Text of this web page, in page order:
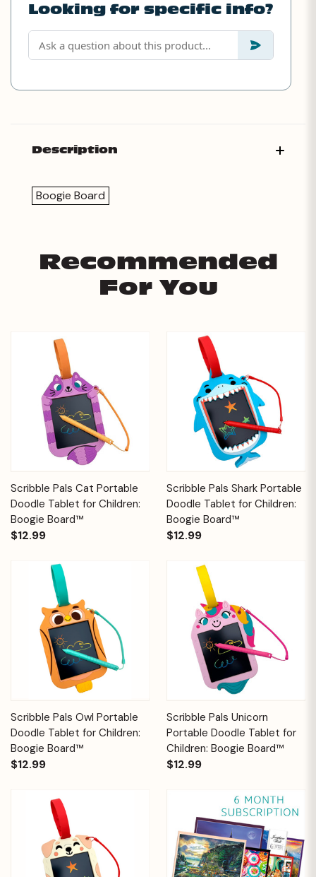
Looking for specific info?
Description
Boogie Board
Recommended
For You
Scribble Pals Cat Portable
Doodle Tablet for Children:
Boogie Board™
$12.99
Scribble Pals Shark Portable
Doodle Tablet for Children:
Boogie Board™
$12.99
Scribble Pals Owl Portable
Doodle Tablet for Children:
Boogie Board™
$12.99
Scribble Pals Unicorn
Portable Doodle Tablet for
Children: Boogie Board™
$12.99